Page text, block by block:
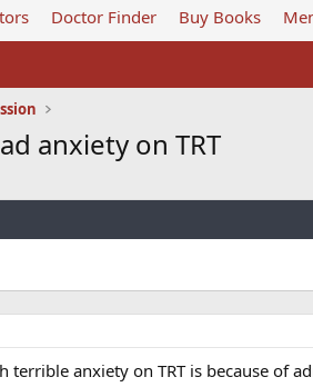
Doctor Finder Buy Books
anxiety on TRT
anxiety on TRT is because of